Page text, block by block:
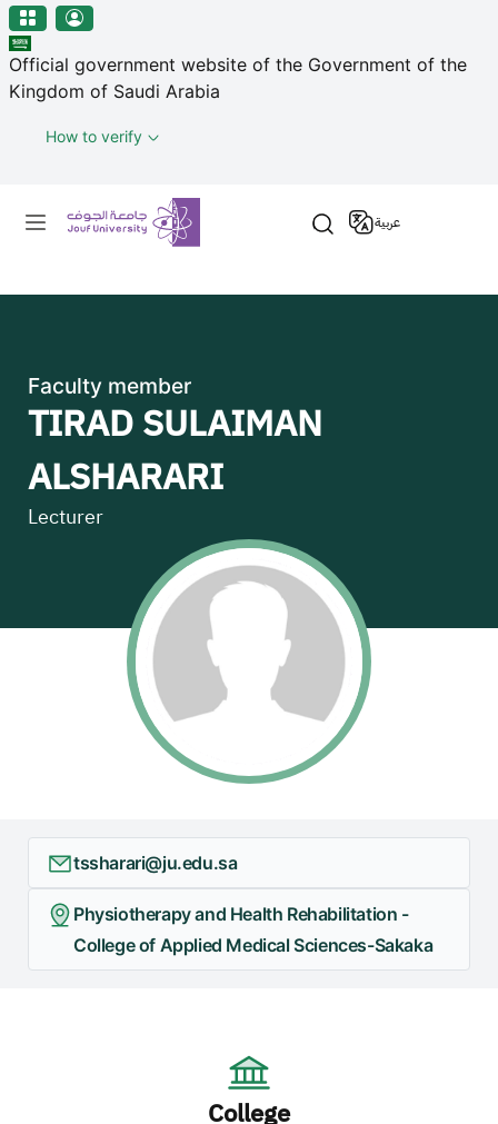
Welcome
to
All
in
Accessibility
Accessibility
screen
reader,
press
"Ctrl
activates
interact
with
منطقة الجوف-جامعة الجوف
Skip to main content
Official government website of the Government of the
Kingdom of Saudi Arabia
How to verify
Primary menu
عربية
Faculty member
TIRAD SULAIMAN
ALSHARARI
Lecturer
tssharari@ju.edu.sa
Physiotherapy and Health Rehabilitation -
College of Applied Medical Sciences-Sakaka
College